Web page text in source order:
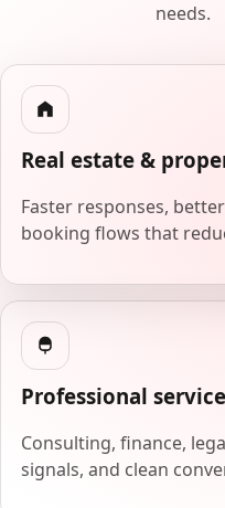
needs.
Real estate &
Faster responses,
booking flows that
Professional
Consulting, finance,
signals, and clean